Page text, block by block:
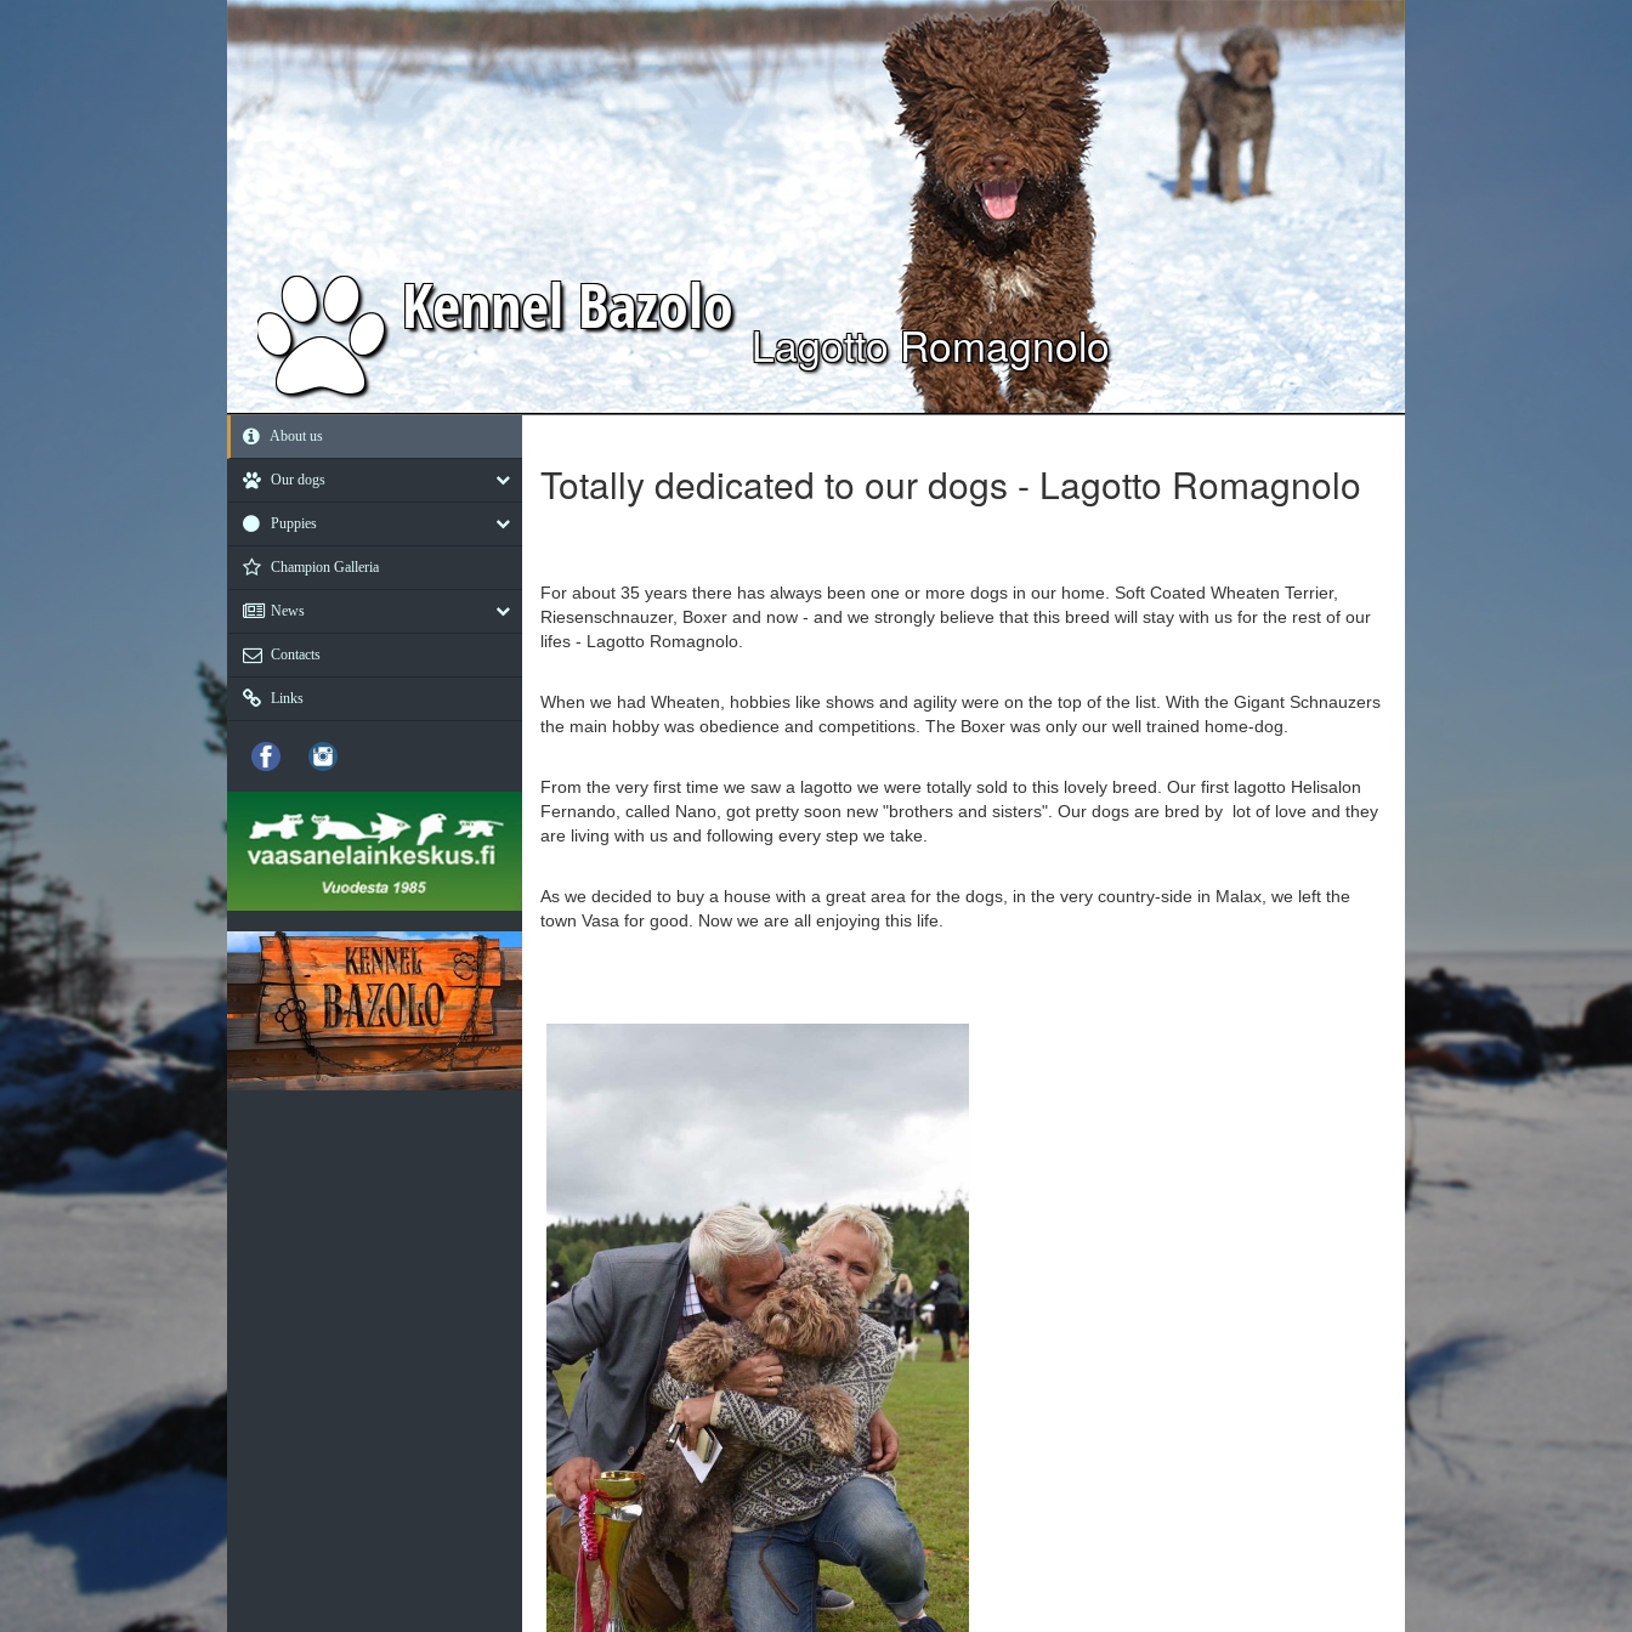
KennelBazolo Lagotto Romagnolo
About us
Our dogs
Puppies
Champion Galleria
News
Contacts
Links
Totally dedicated to our dogs - Lagotto Romagnolo
For about 35 years there has always been one or more dogs in our home. Soft Coated Wheaten Terrier,
Riesenschnauzer, Boxer and now - and we strongly believe that this breed will stay with us for the rest of our
lifes - Lagotto Romagnolo.
When we had Wheaten, hobbies like shows and agility were on the top of the list. With the Gigant Schnauzers
the main hobby was obedience and competitions. The Boxer was only our well trained home-dog.
From the very first time we saw a lagotto we were totally sold to this lovely breed. Our first lagotto Helisalon
Fernando, called Nano, got pretty soon new "brothers and sisters". Our dogs are bred by lot of love and they
are living with us and following every step we take.
As we decided to buy a house with a great area for the dogs, in the very country-side in Malax, we left the
town Vasa for good. Now we are all enjoying this life.